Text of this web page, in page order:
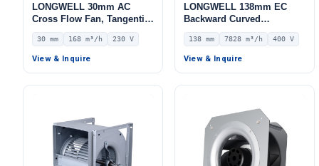
LONGWELL 30mm AC
Cross Flow Fan, Tangential
Blower Fan, 230V, 168 m³/h
Airflow – LWCA-30650SN-06
30 mm 168 m³/h 230 V
View & Inquire
LONGWELL 138mm EC
Backward Curved
Centrifugal Fan, Industrial
Centrifugal Blower, 400V
IP54, 7828 m³/h Airflow,
138 mm 7828 m³/h 400 V
View & Inquire